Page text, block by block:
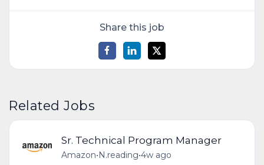
Share this job
Related Jobs
Sr. Technical Program Manager
Amazon•N.reading•4w ago